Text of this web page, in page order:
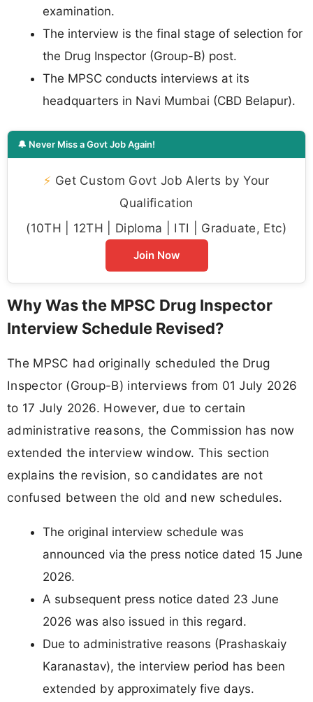
examination.
The interview is the final stage of selection for
the Drug Inspector (Group-B) post.
The MPSC conducts interviews at its
headquarters in Navi Mumbai (CBD Belapur).
🔔 Never Miss a Govt Job Again!
⚡ Get Custom Govt Job Alerts by Your
Qualification
(10TH | 12TH | Diploma | ITI | Graduate, Etc)
Join Now
Why Was the MPSC Drug Inspector
Interview Schedule Revised?
The MPSC had originally scheduled the Drug
Inspector (Group-B) interviews from 01 July 2026
to 17 July 2026. However, due to certain
administrative reasons, the Commission has now
extended the interview window. This section
explains the revision, so candidates are not
confused between the old and new schedules.
The original interview schedule was
announced via the press notice dated 15 June
2026.
A subsequent press notice dated 23 June
2026 was also issued in this regard.
Due to administrative reasons (Prashaskaiy
Karanastav), the interview period has been
extended by approximately five days.